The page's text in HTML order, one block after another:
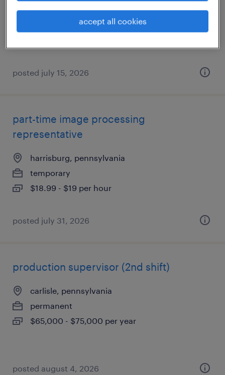
permanent
$85,000 - $105,000 per year
posted july 15, 2026
part-time image processing
representative
harrisburg, pennsylvania
temporary
$18.99 - $19 per hour
posted july 31, 2026
production supervisor (2nd shift)
carlisle, pennsylvania
permanent
$65,000 - $75,000 per year
posted august 4, 2026
accept all cookies